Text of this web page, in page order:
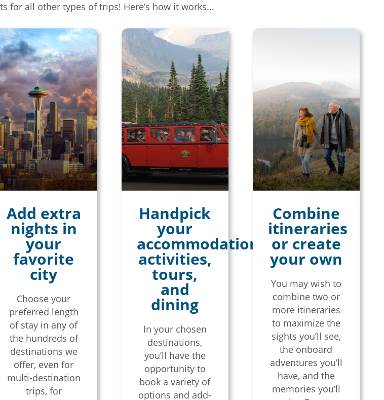
for all other types of trips! Here’s how it works...
Add extra
nights in
your
favorite
city
Choose your
preferred length
of stay in any of
the hundreds of
destinations we
offer, even for
multi-destination
trips, for
Handpick
your
accommodations,
activities,
tours,
and
dining
In your chosen
destinations,
you’ll have the
opportunity to
book a variety of
options and add-
Combine
itineraries
or create
your own
You may wish to
combine two or
more itineraries
to maximize the
sights you’ll see,
the onboard
adventures you’ll
have, and the
memories you’ll